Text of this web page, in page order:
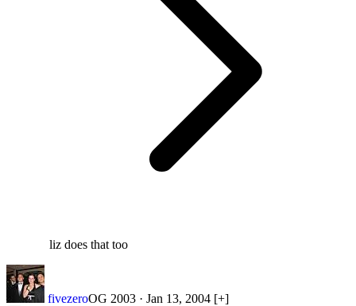
liz does that too
fivezeroOG 2003 · Jan 13, 2004 [+]